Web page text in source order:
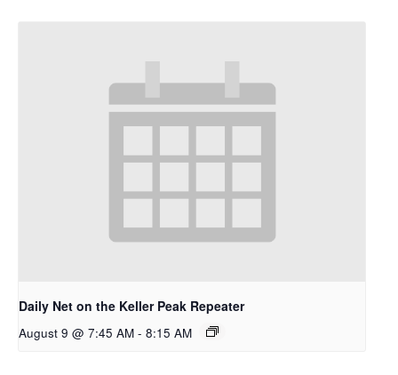
Daily Net on the Keller Peak Repeater
August 9 @ 7:45 AM - 8:15 AM